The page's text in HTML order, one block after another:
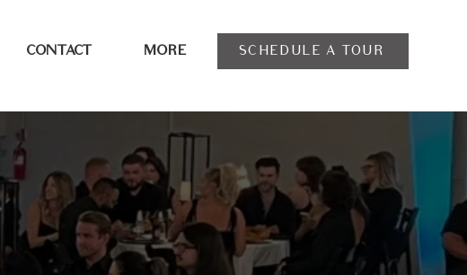
CONTACT MORE SCHEDULE A TOUR